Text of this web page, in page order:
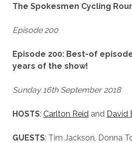
The Spokesmen Cycling
Episode 200
Episode 200: Best-of
years of the show!
Sunday 16th September 2018
HOSTS: Carlton Reidand David
GUESTS: Tim Jackson, Donna